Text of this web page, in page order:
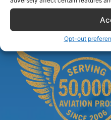
Opt-out
You rent or buy with